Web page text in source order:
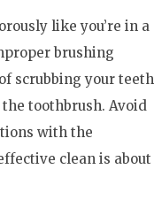
like you’re in a
brushing
scrubbing your teeth
toothbrush. Avoid
with the
clean is about